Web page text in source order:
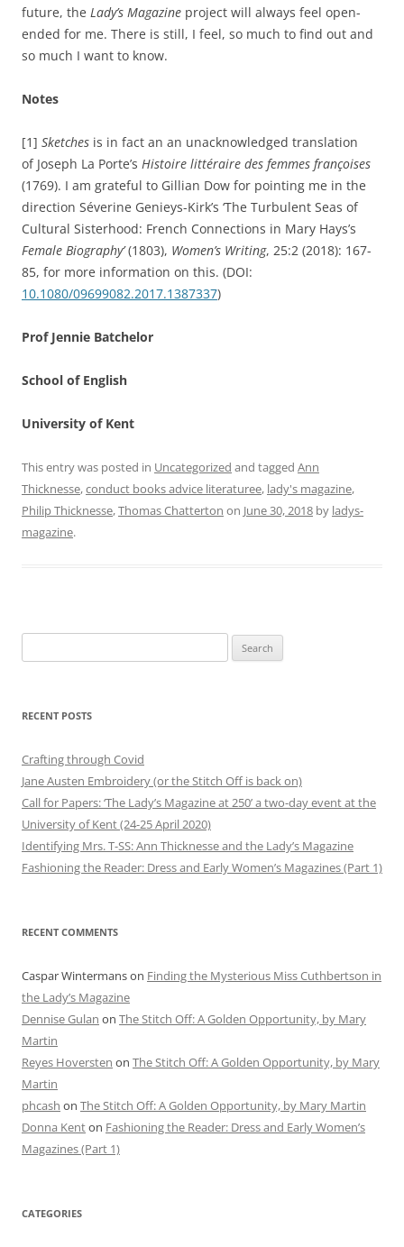
future, the Lady’s Magazine project will always feel open-
ended for me. There is still, I feel, so much to find out and
so much I want to know.
Notes
[1] Sketches is in fact an an unacknowledged translation
of Joseph La Porte’s Histoire littéraire des femmes françoises
(1769). I am grateful to Gillian Dow for pointing me in the
direction Séverine Genieys-Kirk’s ‘The Turbulent Seas of
Cultural Sisterhood: French Connections in Mary Hays’s
Female Biography’(1803), Women’s Writing, 25:2 (2018): 167-
85, for more information on this. (DOI:
10.1080/09699082.2017.1387337)
Prof Jennie Batchelor
School of English
University of Kent
This entry was posted in Uncategorized and tagged Ann
Thicknesse,conduct books advice literaturee, lady's magazine,
Philip Thicknesse,Thomas Chatterton on June 30, 2018 by ladys-
magazine.
for:
RECENT POSTS
Crafting through Covid
Jane Austen Embroidery (or the Stitch Off is back on)
Call for Papers: ‘The Lady’s Magazine at 250’ a two-day event at the
University of Kent (24-25 April 2020)
Identifying Mrs. T-SS: Ann Thicknesse and the Lady’s Magazine
Fashioning the Reader: Dress and Early Women’s Magazines (Part 1)
RECENT COMMENTS
Caspar Wintermanson Finding the Mysterious Miss Cuthbertson in
the Lady’s Magazine
Dennise Gulan on The Stitch Off: A Golden Opportunity, by Mary
Martin
Reyes Hoversten on The Stitch Off: A Golden Opportunity, by Mary
Martin
phcash on The Stitch Off: A Golden Opportunity, by Mary Martin
Donna Kenton Fashioning the Reader: Dress and Early Women’s
Magazines (Part 1)
CATEGORIES